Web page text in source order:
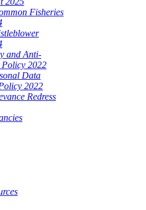
Fisheries
and Anti-
2022
Data
2022
Redress